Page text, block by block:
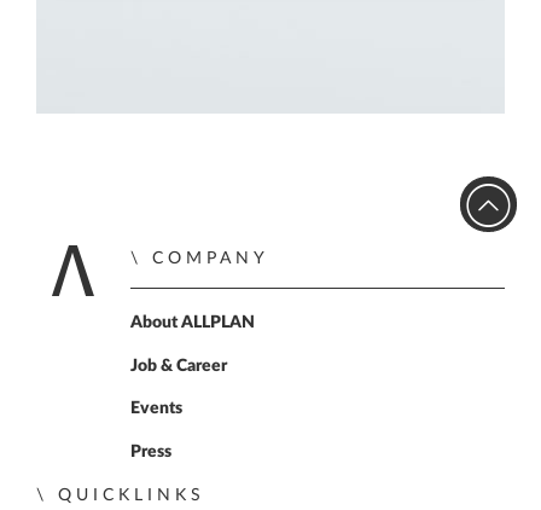
Home
COMPANY
About ALLPLAN
Job & Career
Events
Press
QUICKLINKS